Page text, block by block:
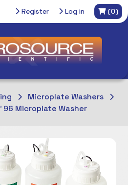
Register Log in (0)
Microplate Washers
96 Microplate Washer